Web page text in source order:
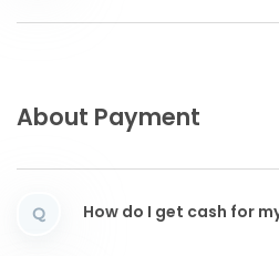
About Payment
Q How do I get cash for